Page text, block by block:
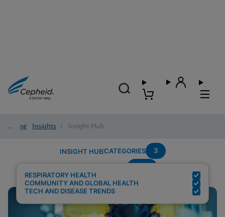
Home/ Insights / Insight Hub
INSIGHT HUBCATEGORIES 3
RESPIRATORY HEALTH
COMMUNITY AND GLOBAL HEALTH
TECH AND DISEASE TRENDS